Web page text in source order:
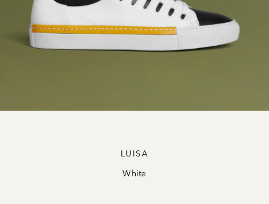
LUISA
White